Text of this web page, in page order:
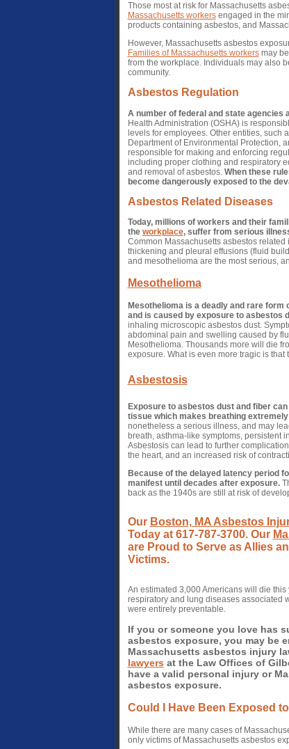
Those most at risk for Massachusetts
Massachusetts workersengaged in the
products containing asbestos, and
However, Massachusetts asbestos
Families of Massachusetts workersmay
from the workplace. Individuals may also
community.
Asbestos Regulation
A number of federal and state
Health Administration (OSHA) is
levels for employees. Other entities, such
Department of Environmental Protection,
responsible for making and enforcing
including proper clothing and respiratory
and removal of asbestos. When these
become dangerously exposed to the
Asbestos Related Diseases
Today, millions of workers and their
the workplace, suffer from serious
Common Massachusetts asbestos
thickening and pleural effusions (fluid
and mesothelioma are the most serious,
Mesothelioma
Mesothelioma is a deadly and rare
and is caused by exposure to asbestos
inhaling microscopic asbestos dust.
abdominal pain and swelling caused by
Mesothelioma. Thousands more will die
exposure. What is even more tragic is
Asbestosis
Exposure to asbestos dust and fiber
tissue which makes breathing
nonetheless a serious illness, and may
breath, asthma-like symptoms, persistent
Asbestosis can lead to further
the heart, and an increased risk of
Because of the delayed latency period
manifest until decades after exposure.
back as the 1940s are still at risk of
Our Boston, MA Asbestos
Today at 617-787-3700. Our
are Proud to Serve as Allies
Victims.
An estimated 3,000 Americans will die
respiratory and lung diseases associated
were entirely preventable.
If you or someone you love has
asbestos exposure, you may be
Massachusetts asbestos injury
lawyers at the Law Offices of
have a valid personal injury or
asbestos exposure.
Could I Have Been Exposed
While there are many cases of
only victims of Massachusetts asbestos